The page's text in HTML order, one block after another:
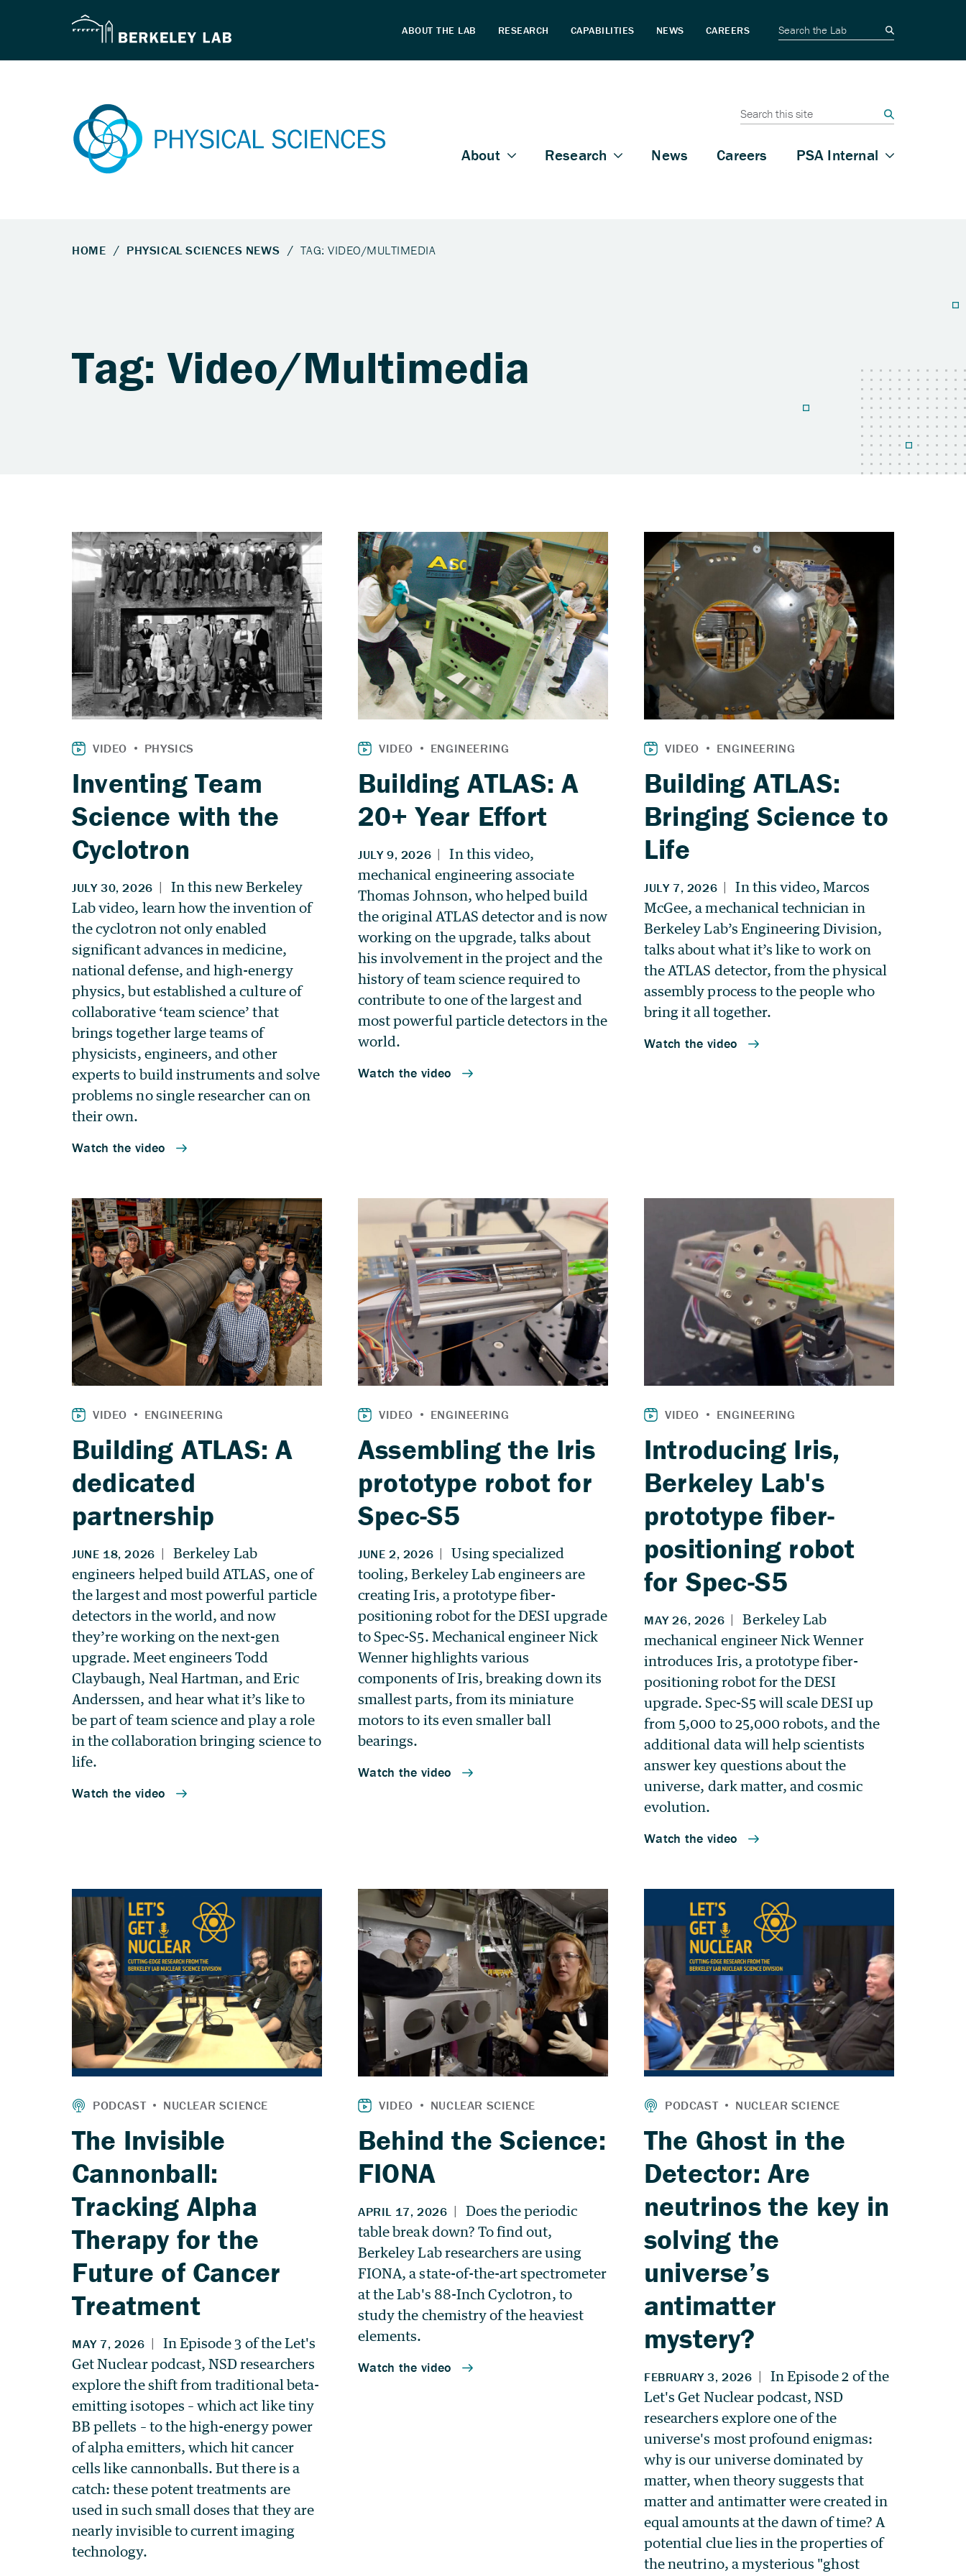
Tag: Video/Multimedia
Inventing Team
Science with the
Cyclotron
Building ATLAS: A
20+ Year Effort
Building ATLAS:
Bringing Science to
Life
Building ATLAS: A
dedicated
partnership
Assembling the Iris
prototype robot for
Spec-S5
Introducing Iris,
Berkeley Lab's
prototype fiber-
positioning robot
for Spec-S5
The Invisible
Cannonball:
Tracking Alpha
Therapy for the
Future of Cancer
Treatment
Behind the Science:
FIONA
The Ghost in the
Detector: Are
neutrinos the key in
solving the
universe’s
antimatter
mystery?